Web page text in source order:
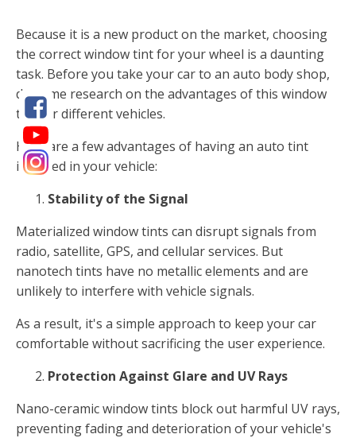
Because it is a new product on the market, choosing
the correct window tint for your wheel is a daunting
task. Before you take your car to an auto body shop,
do some research on the advantages of this window
tint for different vehicles.
Here are a few advantages of having an auto tint
installed in your vehicle:
Stability of the Signal
Materialized window tints can disrupt signals from
radio, satellite, GPS, and cellular services. But
nanotech tints have no metallic elements and are
unlikely to interfere with vehicle signals.
As a result, it's a simple approach to keep your car
comfortable without sacrificing the user experience.
Protection Against Glare and UV Rays
Nano-ceramic window tints block out harmful UV rays,
preventing fading and deterioration of your vehicle's